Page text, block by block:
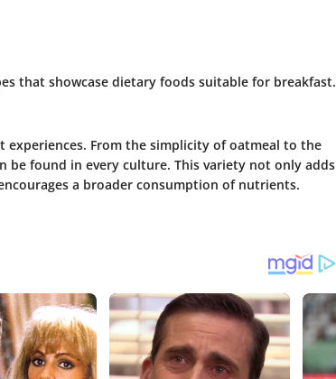
that showcase dietary foods suitable for breakfast.
experiences. From the simplicity of oatmeal to the
be found in every culture. This variety not only adds
a broader consumption of nutrients.